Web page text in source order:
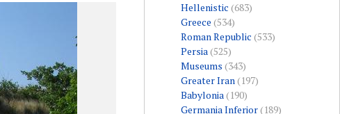
Hellenistic (683)
Greece (534)
Roman Republic (533)
Persia(525)
Museums (343)
Greater Iran(197)
Babylonia(190)
Germania Inferior(189)